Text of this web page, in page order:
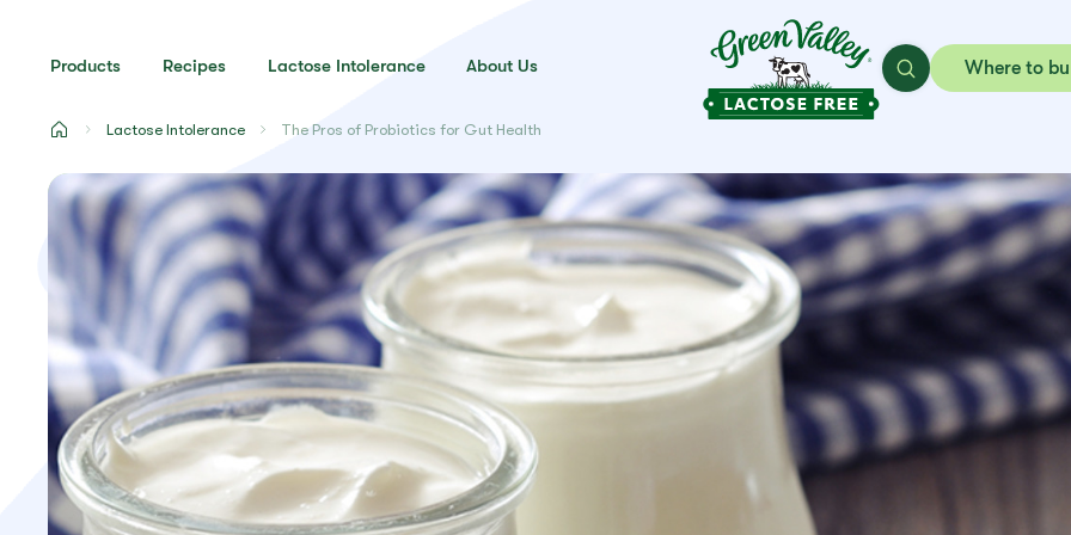
Products Recipes Lactose Intolerance About Us Where to
Lactose Intolerance The Pros of Probiotics for Gut Health